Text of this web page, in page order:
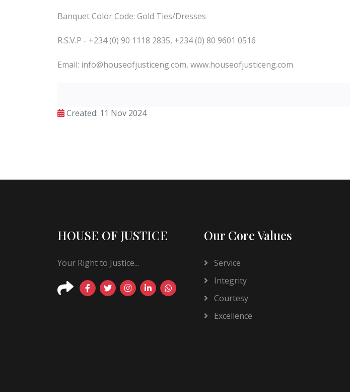
Banquet Color Code: Gold Ties/Dresses
R.S.V.P - +234 (0) 90 1118 2835, +234 (0) 80 9601 0516
Email: info@houseofjusticeng.com, www.houseofjusticeng.com
Created: 11 Nov 2024
HOUSE OF JUSTICE
Your Right to Justice...
Our Core Values
Service
Integrity
Courtesy
Excellence